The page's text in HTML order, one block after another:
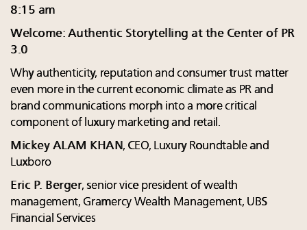
8:15 am
Welcome: Authentic Storytelling at the Center of PR
3.0
Why authenticity, reputation and consumer trust matter
even more in the current economic climate as PR and
brand communications morph into a more critical
component of luxury marketing and retail.
Mickey ALAM KHAN, CEO, Luxury Roundtable and
Luxboro
Eric P. Berger, senior vice president of wealth
management, Gramercy Wealth Management, UBS
Financial Services